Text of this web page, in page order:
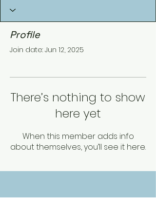
Profile
Join date: Jun 12, 2025
There’s nothing to show
here yet
When this member adds info
about themselves, you’ll see it here.